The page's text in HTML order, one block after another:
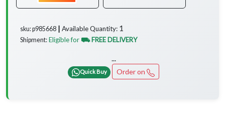
sku: p985668 ┃ Available Quantity: 1
Shipment: Eligible for ⛟ FREE DELIVERY
...
Quick Buy Order on